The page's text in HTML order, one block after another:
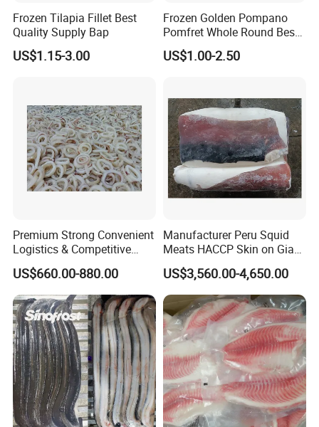
Frozen Tilapia Fillet Best
Quality Supply Bap
US$1.15-3.00
Frozen Golden Pompano
Pomfret Whole Round Best
Quality
US$1.00-2.50
Premium Strong Convenient
Logistics & Competitive
Pricing Squid Rings
US$660.00-880.00
Manufacturer Peru Squid
Meats HACCP Skin on Giant
Squid Fillets 2-4PCS
US$3,560.00-4,650.00